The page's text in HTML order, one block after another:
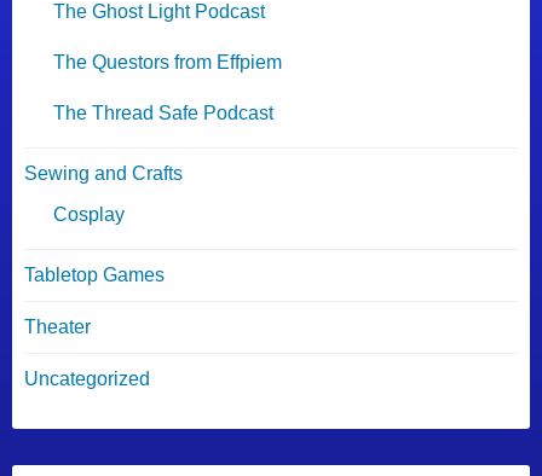
The Ghost Light Podcast
The Questors from Effpiem
The Thread Safe Podcast
Sewing and Crafts
Cosplay
Tabletop Games
Theater
Uncategorized